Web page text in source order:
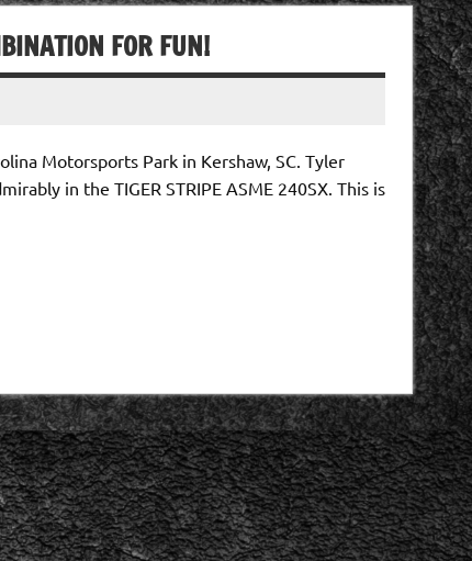
FOR FUN!
Motorsports Park in Kershaw, SC. Tyler
in the TIGER STRIPE ASME 240SX. This is